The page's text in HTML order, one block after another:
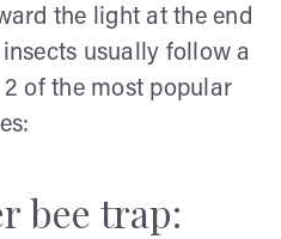
the light at the end
usually follow a
of the most popular
bee trap: